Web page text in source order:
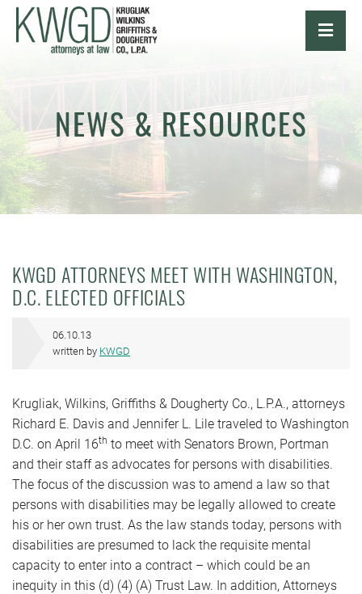
NEWS & RESOURCES
KWGD ATTORNEYS MEET WITH WASHINGTON,
D.C. ELECTED OFFICIALS
06.10.13
written by KWGD
Krugliak, Wilkins, Griffiths & Dougherty Co., L.P.A., attorneys
Richard E. Davis and Jennifer L. Lile traveled to Washington
D.C. on April 16th to meet with Senators Brown, Portman
and their staff as advocates for persons with disabilities.
The focus of the discussion was to amend a law so that
persons with disabilities may be legally allowed to create
his or her own trust. As the law stands today, persons with
disabilities are presumed to lack the requisite mental
capacity to enter into a contract – which could be an
inequity in this (d) (4) (A) Trust Law. In addition, Attorneys